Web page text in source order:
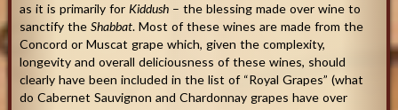
as it is primarily for Kiddush– the blessing made over wine to
sanctify the Shabbat. Most of these wines are made from the
Concord or Muscat grape which, given the complexity,
longevity and overall deliciousness of these wines, should
clearly have been included in the list of “Royal Grapes” (what
do Cabernet Sauvignon and Chardonnay grapes have over